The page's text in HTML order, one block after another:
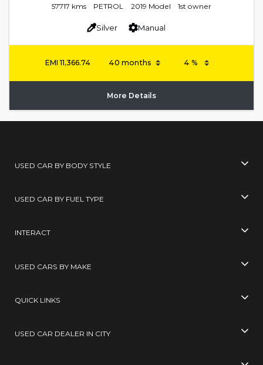
57717 kms PETROL 2019 Model 1st owner
Silver Manual
EMI 11,366.74
More Details
USED CAR BY BODY STYLE
USED CAR BY FUEL TYPE
INTERACT
USED CARS BY MAKE
QUICK LINKS
USED CAR DEALER IN CITY